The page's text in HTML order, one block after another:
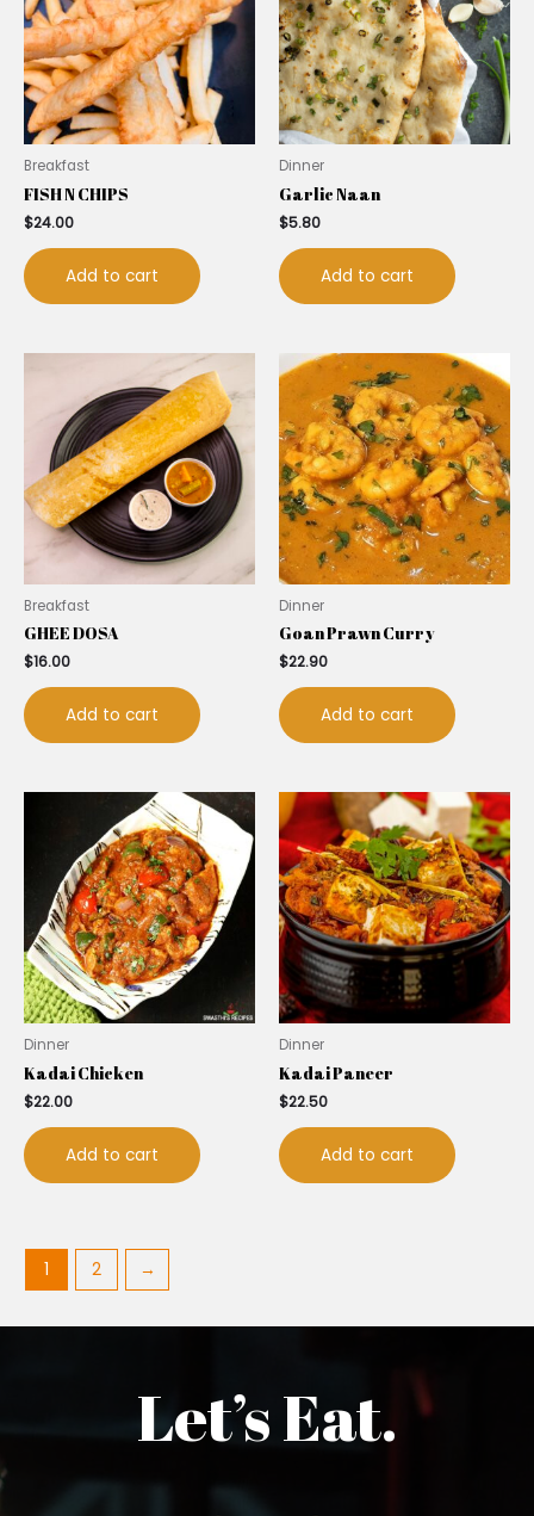
Breakfast
FISH N CHIPS
$24.00
Add to cart
Dinner
Garlic Naan
$5.80
Add to cart
Breakfast
GHEE DOSA
$16.00
Add to cart
Dinner
Goan Prawn Curry
$22.90
Add to cart
Dinner
Kadai Chicken
$22.00
Add to cart
Dinner
Kadai Paneer
$22.50
Add to cart
1 2 →
Let’s Eat.